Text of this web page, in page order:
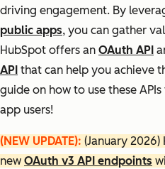
driving engagement. By
public apps, you can gather
HubSpot offers an OAuth API
API that can help you achieve
guide on how to use these
app users!
(NEW UPDATE): (January 2026)
new OAuth v3 API endpoints